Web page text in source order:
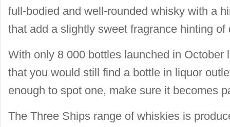
full-bodied and well-rounded whisky with a
that add a slightly sweet fragrance hinting of
With only 8 000 bottles launched in October
that you would still find a bottle in liquor
enough to spot one, make sure it becomes
The Three Ships range of whiskies is